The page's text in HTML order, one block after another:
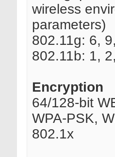
wireless
parameters)
802.11g: 6,
802.11b: 1,
Encryption
64/128-bit
WPA-PSK,
802.1x